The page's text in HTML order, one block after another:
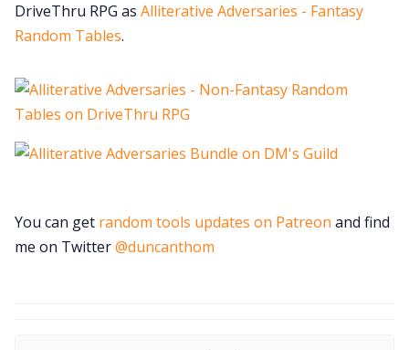
DriveThru RPG as Alliterative Adversaries - Fantasy
Random Tables.
You can get random tools updates on Patreon and find
me on Twitter@duncanthom